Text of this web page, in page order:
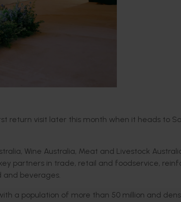
return visit later this month when it heads to
Wine Australia, Meat and Livestock
partners in trade, retail and foodservice,
and beverages.
a population of more than 50 million and